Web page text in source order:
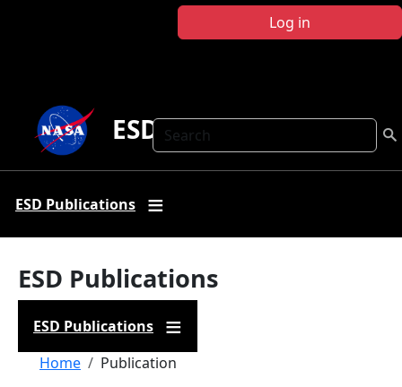
Log in
Search
ESD Publications
ESD Publications
ESD Publications
ESD Publications
Breadcrumb
Home Publication